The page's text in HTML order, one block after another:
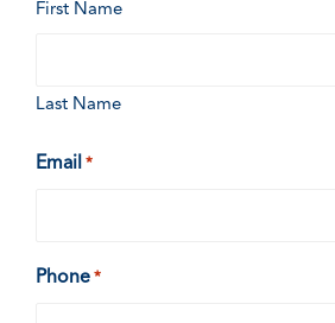
First Name
Last Name
Email *
Phone *